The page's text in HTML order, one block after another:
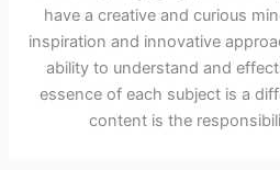
have a creative and curious
inspiration and innovative
ability to understand and
essence of each subject is a
content is the